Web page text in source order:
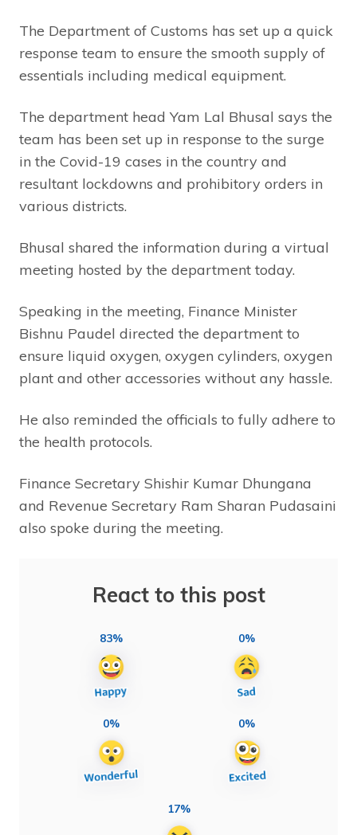
The Department of Customs has set up a quick
response team to ensure the smooth supply of
essentials including medical equipment.
The department head Yam Lal Bhusal says the
team has been set up in response to the surge
in the Covid-19 cases in the country and
resultant lockdowns and prohibitory orders in
various districts.
Bhusal shared the information during a virtual
meeting hosted by the department today.
Speaking in the meeting, Finance Minister
Bishnu Paudel directed the department to
ensure liquid oxygen, oxygen cylinders, oxygen
plant and other accessories without any hassle.
He also reminded the officials to fully adhere to
the health protocols.
Finance Secretary Shishir Kumar Dhungana
and Revenue Secretary Ram Sharan Pudasaini
also spoke during the meeting.
React to this post
83% 0%
0% 0%
17%